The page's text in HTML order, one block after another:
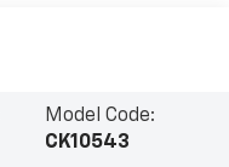
Model Code:
CK10543